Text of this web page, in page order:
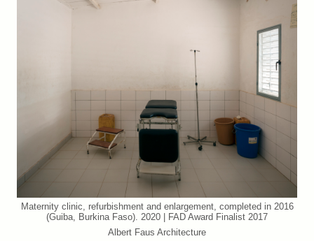
Maternity clinic, refurbishment and enlargement, completed in 2016
(Guiba, Burkina Faso). 2020 | FAD Award Finalist 2017
Albert Faus Architecture